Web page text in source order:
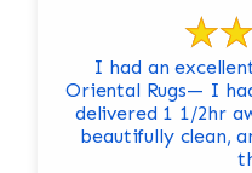
I had an
Oriental Rugs— I
delivered 1 1/2hr
beautifully clean,